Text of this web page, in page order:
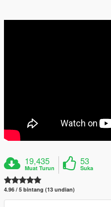
19,435
Muat Turun
53
Suka
4.96 / 5 bintang (13 undian)